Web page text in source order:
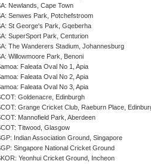
Newlands, Cape Town
Senwes Park, Potchefstroom
St George's Park, Gqeberha
SuperSport Park, Centurion
The Wanderers Stadium, Johannesburg
Willowmoore Park, Benoni
Faleata Oval No 1, Apia
Faleata Oval No 2, Apia
Faleata Oval No 3, Apia
Goldenacre, Edinburgh
Grange Cricket Club, Raeburn Place,
Mannofield Park, Aberdeen
Titwood, Glasgow
Indian Association Ground, Singapore
Singapore National Cricket Ground
Yeonhui Cricket Ground, Incheon